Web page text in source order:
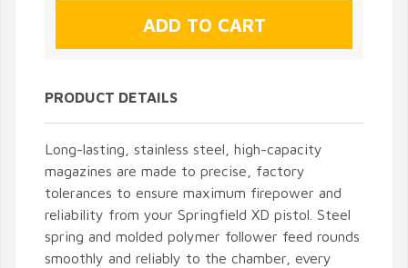
PRODUCT DETAILS
Long-lasting, stainless steel, high-capacity
magazines are made to precise, factory
tolerances to ensure maximum firepower and
reliability from your Springfield XD pistol. Steel
spring and molded polymer follower feed rounds
smoothly and reliably to the chamber, every